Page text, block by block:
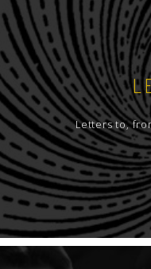
Letters to,